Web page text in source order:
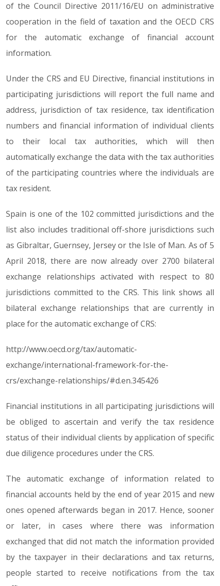
of the Council Directive 2011/16/EU on administrative
cooperation in the field of taxation and the OECD CRS
for the automatic exchange of financial account
information.
Under the CRS and EU Directive, financial institutions in
participating jurisdictions will report the full name and
address, jurisdiction of tax residence, tax identification
numbers and financial information of individual clients
to their local tax authorities, which will then
automatically exchange the data with the tax authorities
of the participating countries where the individuals are
tax resident.
Spain is one of the 102 committed jurisdictions and the
list also includes traditional off-shore jurisdictions such
as Gibraltar, Guernsey, Jersey or the Isle of Man. As of 5
April 2018, there are now already over 2700 bilateral
exchange relationships activated with respect to 80
jurisdictions committed to the CRS. This link shows all
bilateral exchange relationships that are currently in
place for the automatic exchange of CRS:
http://www.oecd.org/tax/automatic-
exchange/international-framework-for-the-
crs/exchange-relationships/#d.en.345426
Financial institutions in all participating jurisdictions will
be obliged to ascertain and verify the tax residence
status of their individual clients by application of specific
due diligence procedures under the CRS.
The automatic exchange of information related to
financial accounts held by the end of year 2015 and new
ones opened afterwards began in 2017. Hence, sooner
or later, in cases where there was information
exchanged that did not match the information provided
by the taxpayer in their declarations and tax returns,
people started to receive notifications from the tax